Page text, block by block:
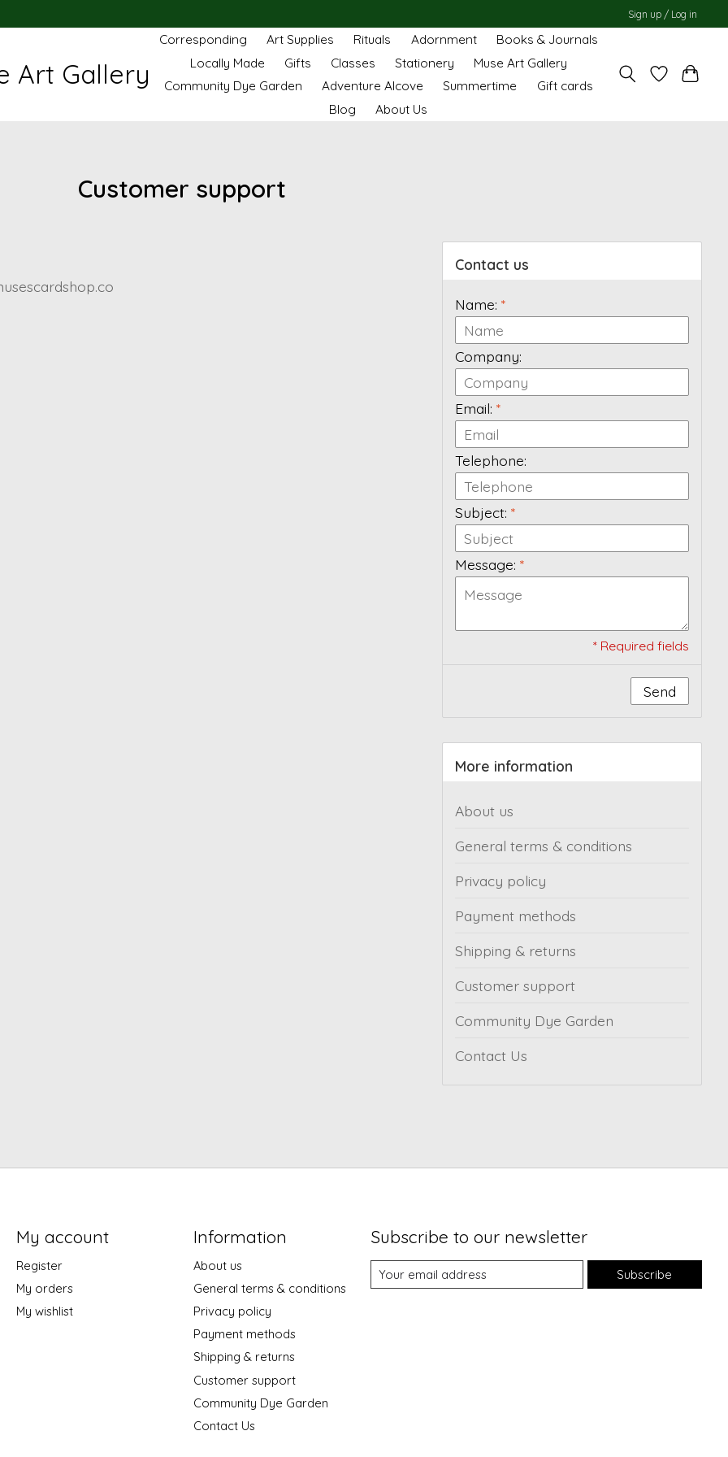
Sign up / Log in
Art Gallery
Corresponding Art Supplies Rituals Adornment
Books & Journals
Locally Made
Gifts Classes Stationery
Muse Art Gallery
Community Dye Garden
Adventure Alcove Summertime
Gift cards
Blog
About Us
Customer support
Contact us
Name: *
Company:
Email: *
Telephone:
Subject: *
Message: *
* Required fields
Send
More information
About us
General terms & conditions
Privacy policy
Payment methods
Shipping & returns
Customer support
Community Dye Garden
Contact Us
My account
Register
My orders
My wishlist
Information
About us
General terms & conditions
Privacy policy
Payment methods
Shipping & returns
Customer support
Community Dye Garden
Contact Us
Subscribe to our newsletter
Subscribe